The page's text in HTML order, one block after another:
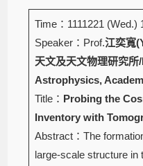
Time：1111221 (Wed.)
Speaker：Prof.江奕寬
天文及天文物理研究
Astrophysics,
Title： Probing the
Inventory with
Abstract：The
large-scale structure